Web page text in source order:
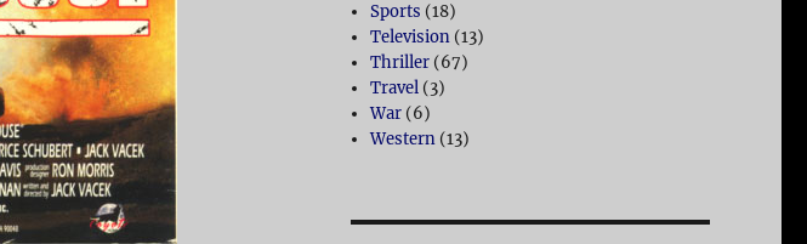
Sports (18)
Television (13)
Thriller (67)
Travel (3)
War (6)
Western (13)